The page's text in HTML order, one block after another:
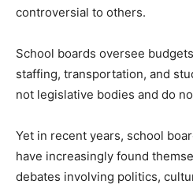
controversial to others.
School boards oversee
staffing, transportation, and
not legislative bodies and do
Yet in recent years, school
have increasingly found
debates involving politics,